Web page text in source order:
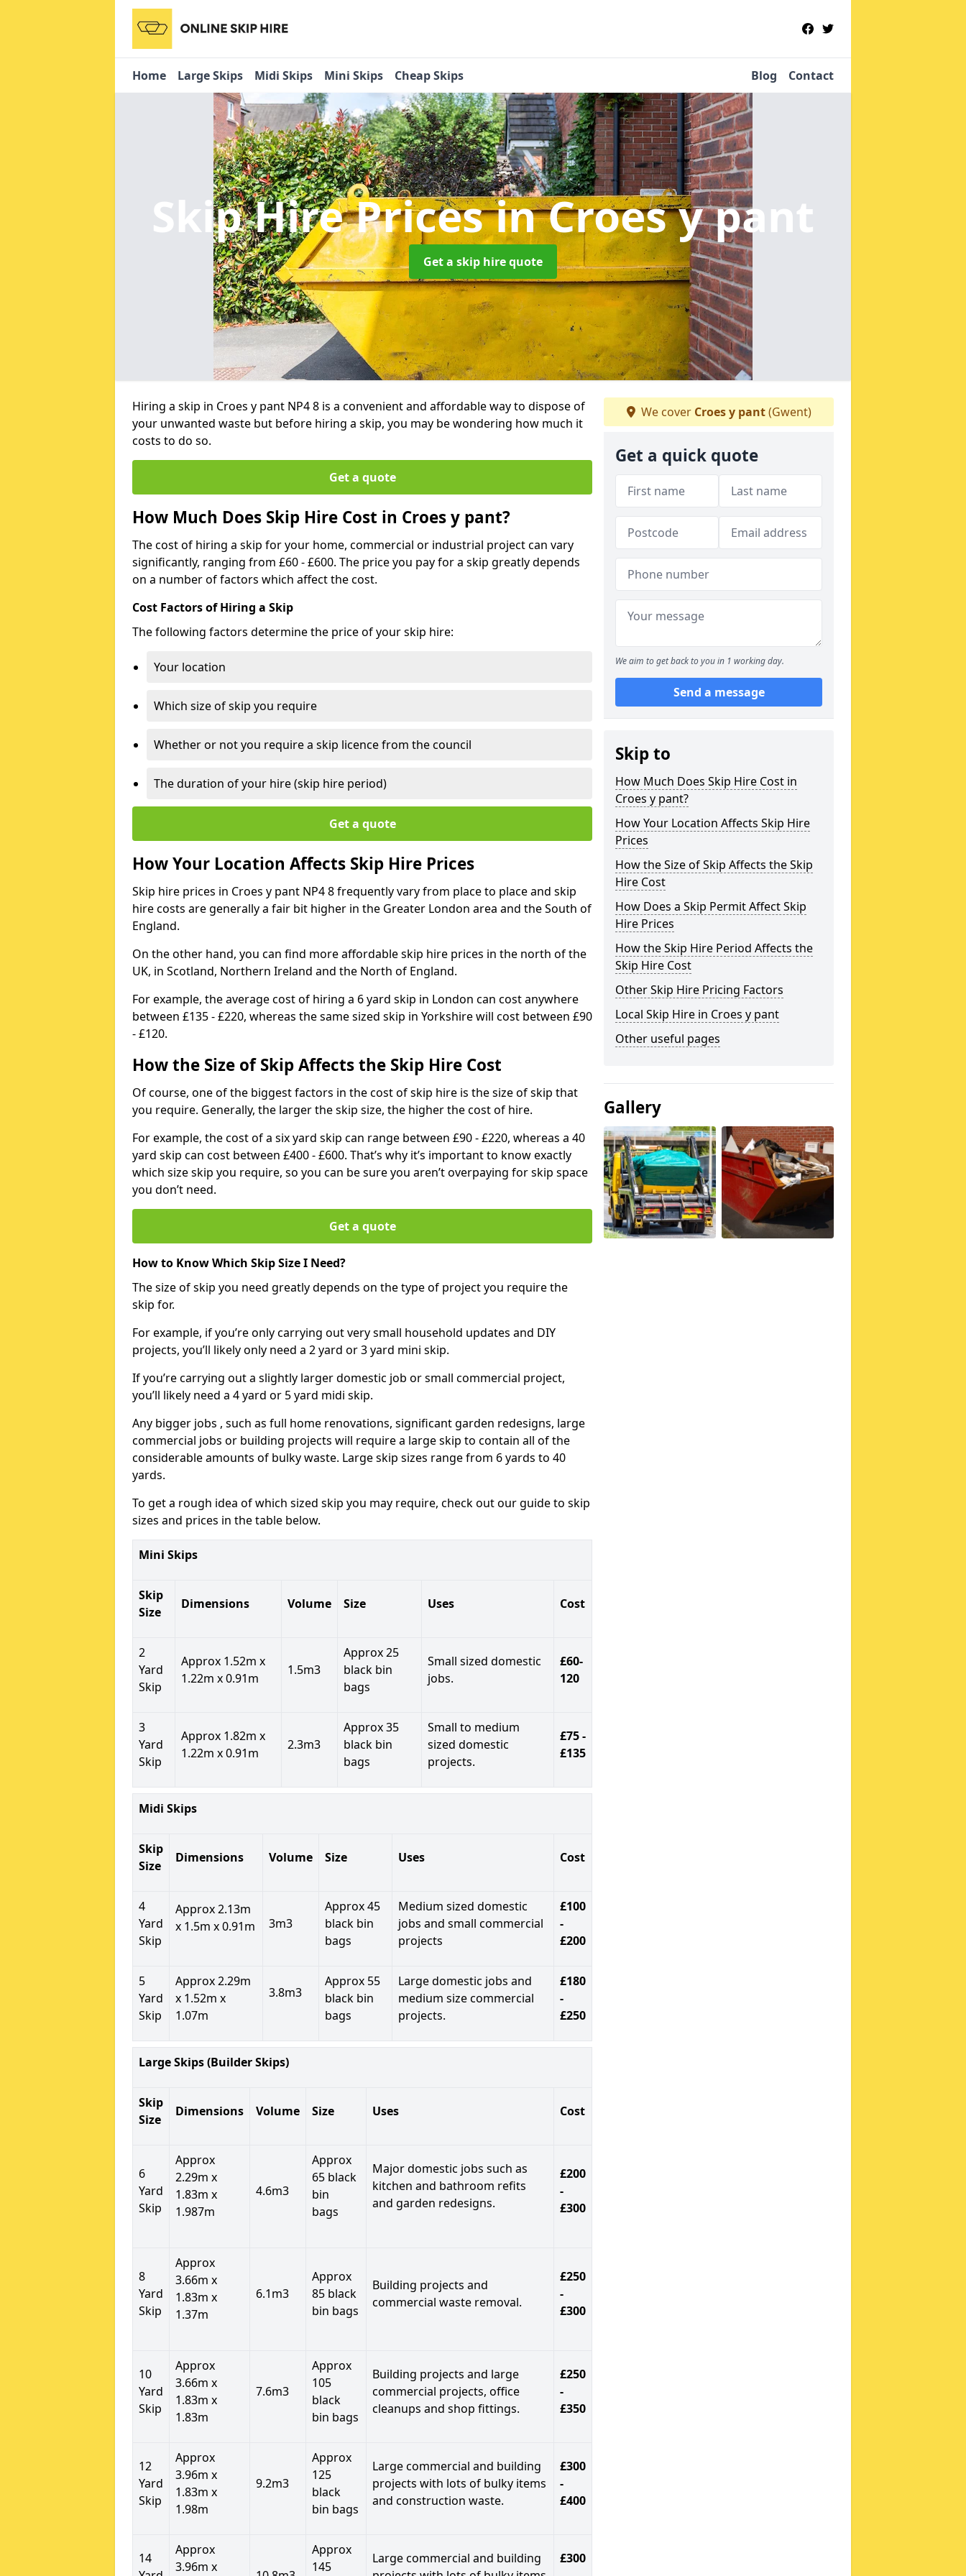
Home Large Skips Midi Skips Mini Skips Cheap Skips Blog Contact
Skip Hire Pricesin Croes y pant
Get a skip hire quote
Hiring a skip in Croes y pant NP4 8 is a convenient and affordable way to dispose of
your unwanted waste but before hiring a skip, you may be wondering how much it
costs to do so.
Get a quote
How Much Does Skip Hire Cost in Croes y pant?
The cost of hiring a skip for your home, commercial or industrial project can vary
significantly, ranging from £60 - £600. The price you pay for a skip greatly depends
on a number of factors which affect the cost.
Cost Factors of Hiring a Skip
The following factors determine the price of your skip hire:
Your location
Which size of skip you require
Whether or not you require a skip licence from the council
The duration of your hire (skip hire period)
Get a quote
How Your Location Affects Skip Hire Prices
Skip hire prices in Croes y pant NP4 8 frequently vary from place to place and skip
hire costs are generally a fair bit higher in the Greater London area and the South of
England.
On the other hand, you can find more affordable skip hire prices in the north of the
UK, in Scotland, Northern Ireland and the North of England.
For example, the average cost of hiring a 6 yard skip in London can cost anywhere
between £135 - £220, whereas the same sized skip in Yorkshire will cost between £90
- £120.
How the Size of Skip Affects the Skip Hire Cost
Of course, one of the biggest factors in the cost of skip hire is the size of skip that
you require. Generally, the larger the skip size, the higher the cost of hire.
For example, the cost of a six yard skip can range between £90 - £220, whereas a 40
yard skip can cost between £400 - £600. That’s why it’s important to know exactly
which size skip you require, so you can be sure you aren’t overpaying for skip space
you don’t need.
Get a quote
How to Know Which Skip Size I Need?
The size of skip you need greatly depends on the type of project you require the
skip for.
For example, if you’re only carrying out very small household updates and DIY
projects, you’ll likely only need a 2 yard or 3 yard mini skip.
If you’re carrying out a slightly larger domestic job or small commercial project,
you’ll likely need a 4 yard or 5 yard midi skip.
Any bigger jobs , such as full home renovations, significant garden redesigns, large
commercial jobs or building projects will require a large skip to contain all of the
considerable amounts of bulky waste. Large skip sizes range from 6 yards to 40
yards.
To get a rough idea of which sized skip you may require, check out our guide to skip
sizes and prices in the table below.
Mini Skips
Skip
Size
Dimensions Volume Size Uses Cost
2
Yard
Skip
Approx 1.52m x
1.22m x 0.91m
1.5m3
Approx 25
black bin
bags
Small sized domestic
jobs.
£60-
120
3
Yard
Skip
Approx 1.82m x
1.22m x 0.91m
2.3m3
Approx 35
black bin
bags
Small to medium
sized domestic
projects.
£75 -
£135
Midi Skips
Skip
Size
Dimensions Volume Size Uses Cost
4
Yard
Skip
Approx 2.13m
x 1.5m x 0.91m
3m3
Approx 45
black bin
bags
Medium sized domestic
jobs and small commercial
projects
£100
-
£200
5
Yard
Skip
Approx 2.29m
x 1.52m x
1.07m
3.8m3
Approx 55
black bin
bags
Large domestic jobs and
medium size commercial
projects.
£180
-
£250
Large Skips (Builder Skips)
Skip
Size
Dimensions Volume Size Uses Cost
6
Yard
Skip
Approx
2.29m x
1.83m x
1.987m
4.6m3
Approx
65 black
bin
bags
Major domestic jobs such as
kitchen and bathroom refits
and garden redesigns.
£200
-
£300
8
Yard
Skip
Approx
3.66m x
1.83m x
1.37m
6.1m3
Approx
85 black
bin bags
Building projects and
commercial waste removal.
£250
-
£300
10
Yard
Skip
Approx
3.66m x
1.83m x
1.83m
7.6m3
Approx
105
black
bin bags
Building projects and large
commercial projects, office
cleanups and shop fittings.
£250
-
£350
12
Yard
Skip
Approx
3.96m x
1.83m x
1.98m
9.2m3
Approx
125
black
bin bags
Large commercial and building
projects with lots of bulky items
and construction waste.
£300
-
£400
14
Approx
3.96m x
Approx
145
Large commercial and building
£300
We cover Croes y pant(Gwent)
Get a quick quote
We aim to get back to you in 1 working day.
Send a message
Skip to
How Much Does Skip Hire Cost in
Croes y pant?
How Your Location Affects Skip Hire
Prices
How the Size of Skip Affects the Skip
Hire Cost
How Does a Skip Permit Affect Skip
Hire Prices
How the Skip Hire Period Affects the
Skip Hire Cost
Other Skip Hire Pricing Factors
Local Skip Hire in Croes y pant
Other useful pages
Gallery